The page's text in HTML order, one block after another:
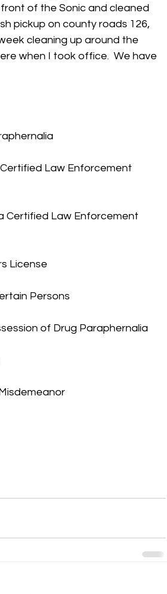
of the Sonic and cleaned
pickup on county roads 126,
cleaning up around the
when I took office.  We have
Law Enforcement
Certified Law Enforcement
License
Persons
of Drug Paraphernalia